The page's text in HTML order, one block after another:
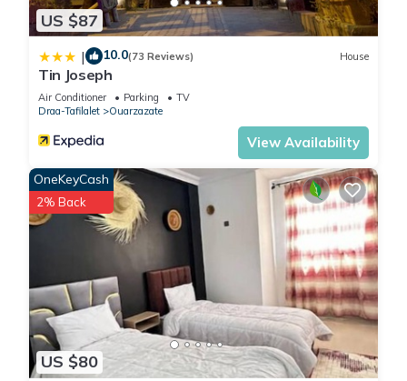
US $87
| 10.0(73 Reviews) House
Tin Joseph
Air Conditioner Parking
TV
Draa-Tafilalet
Ouarzazate
View Availability
US $80
OneKeyCash
2% Back